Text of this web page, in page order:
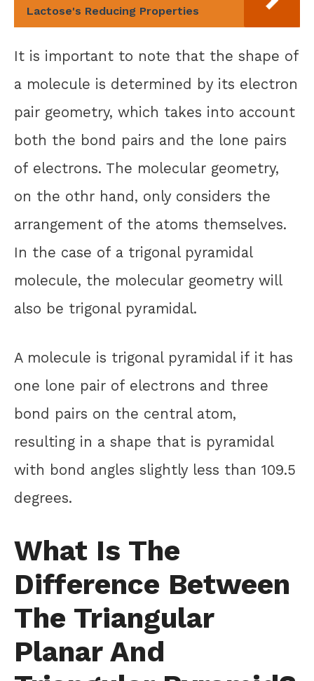
Lactose's Reducing Properties
It is important to note that the shape of
a molecule is determined by its electron
pair geometry, which takes into account
both the bond pairs and the lone pairs
of electrons. The molecular geometry,
on the othr hand, only considers the
arrangement of the atoms themselves.
In the case of a trigonal pyramidal
molecule, the molecular geometry will
also be trigonal pyramidal.
A molecule is trigonal pyramidal if it has
one lone pair of electrons and three
bond pairs on the central atom,
resulting in a shape that is pyramidal
with bond angles slightly less than 109.5
degrees.
What Is The
Difference Between
The Triangular
Planar And